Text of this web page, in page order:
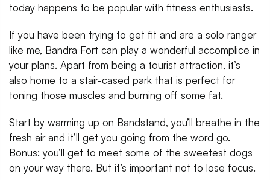
today happens to be popular with fitness enthusiasts.
If you have been trying to get fit and are a solo ranger
like me, Bandra Fort can play a wonderful accomplice in
your plans. Apart from being a tourist attraction, it’s
also home to a stair-cased park that is perfect for
toning those muscles and burning off some fat.
Start by warming up on Bandstand, you’ll breathe in the
fresh air and it’ll get you going from the word go.
Bonus: you’ll get to meet some of the sweetest dogs
on your way there. But it’s important not to lose focus.